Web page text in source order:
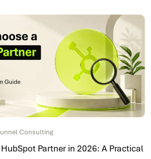
Consulting
Partner in 2026: A Practical